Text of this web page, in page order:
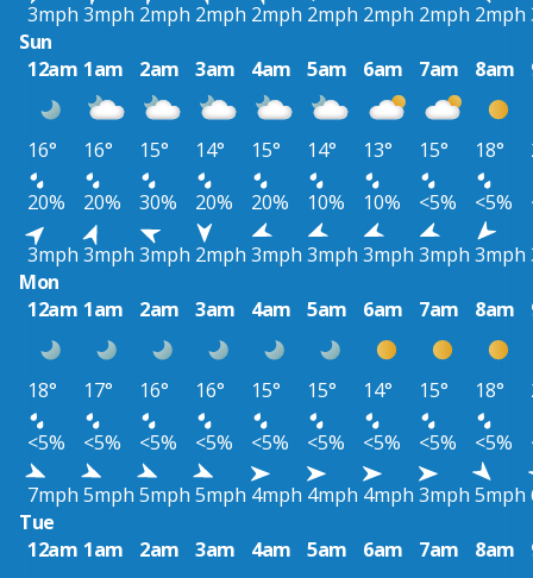
3mph 3mph 2mph 2mph 2mph 2mph 2mph 2mph 2mph
Sun
12am 1am 2am 3am 4am 5am 6am 7am 8am
16° 16° 15° 14° 15° 14° 13° 15° 18°
20%
20% 30% 20% 20% 10% 10% <5% <5%
3mph 3mph 3mph 2mph 3mph 3mph 3mph 3mph 3mph
Mon
12am 1am 2am 3am 4am 5am 6am 7am 8am
18° 17° 16° 16° 15° 15° 14° 15° 18°
<5%
<5% <5% <5% <5% <5% <5% <5% <5%
7mph 5mph 5mph 5mph 4mph 4mph 4mph 3mph 5mph
Tue
12am 1am 2am 3am 4am 5am 6am 7am 8am